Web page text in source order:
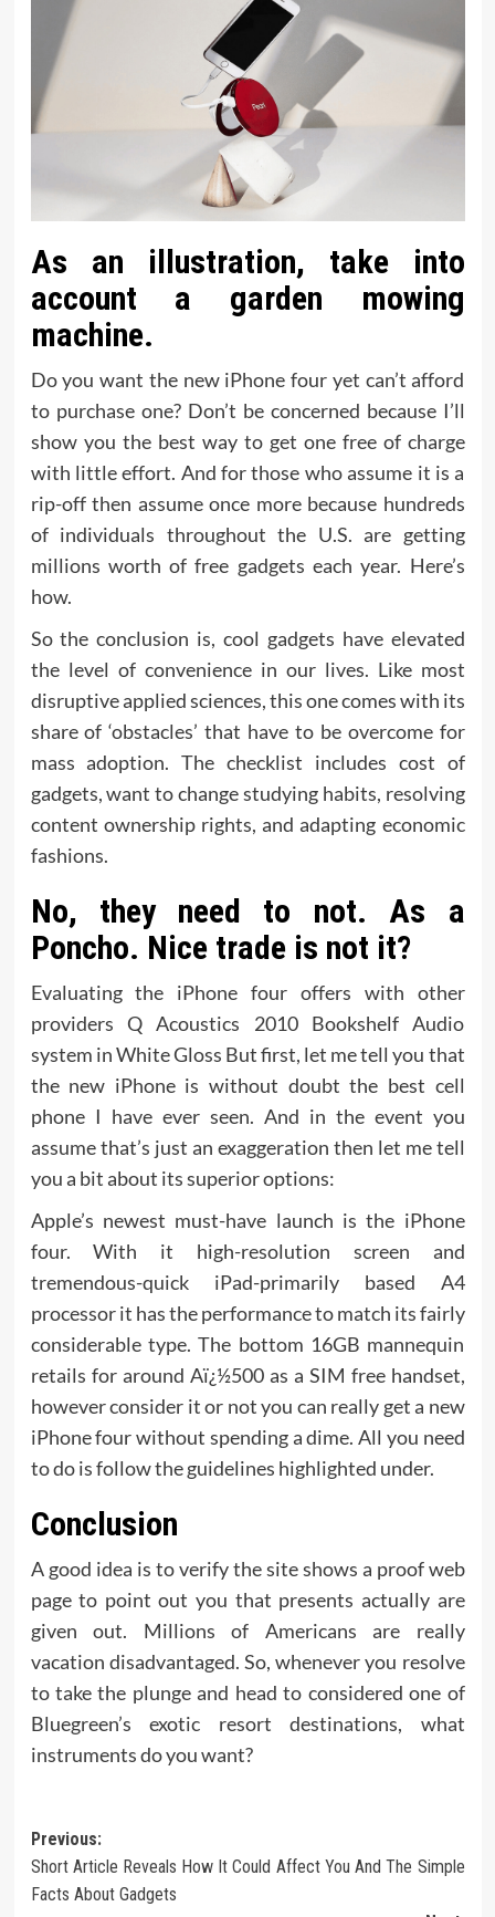
As an illustration, take into
account a garden mowing
machine.
Do you want the new iPhone four yet can’t afford
to purchase one? Don’t be concerned because I’ll
show you the best way to get one free of charge
with little effort. And for those who assume it is a
rip-off then assume once more because hundreds
of individuals throughout the U.S. are getting
millions worth of free gadgets each year. Here’s
how.
So the conclusion is, cool gadgets have elevated
the level of convenience in our lives. Like most
disruptive applied sciences, this one comes with its
share of ‘obstacles’ that have to be overcome for
mass adoption. The checklist includes cost of
gadgets, want to change studying habits, resolving
content ownership rights, and adapting economic
fashions.
No, they need to not. As a
Poncho. Nice trade is not it?
Evaluating the iPhone four offers with other
providers Q Acoustics 2010 Bookshelf Audio
system in White Gloss But first, let me tell you that
the new iPhone is without doubt the best cell
phone I have ever seen. And in the event you
assume that’s just an exaggeration then let me tell
you a bit about its superior options:
Apple’s newest must-have launch is the iPhone
four. With it high-resolution screen and
tremendous-quick iPad-primarily based A4
processor it has the performance to match its fairly
considerable type. The bottom 16GB mannequin
retails for around Aï¿½500 as a SIM free handset,
however consider it or not you can really get a new
iPhone four without spending a dime. All you need
to do is follow the guidelines highlighted under.
Conclusion
A good idea is to verify the site shows a proof web
page to point out you that presents actually are
given out. Millions of Americans are really
vacation disadvantaged. So, whenever you resolve
to take the plunge and head to considered one of
Bluegreen’s exotic resort destinations, what
instruments do you want?
Post
navigation
Previous:
Short Article Reveals How It Could Affect You And The Simple
Facts About Gadgets